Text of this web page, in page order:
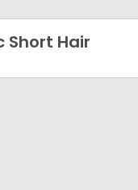
Short Hair